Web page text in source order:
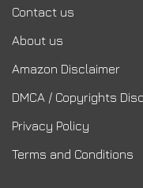
Contact us
About us
Amazon Disclaimer
DMCA / Copyrights
Privacy Policy
Terms and Conditions